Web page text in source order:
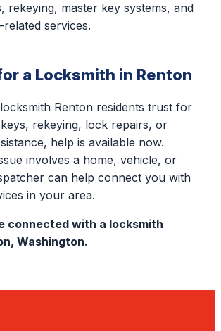
rekeying, master key systems, and
services.
a Locksmith in Renton
Renton residents trust for
rekeying, lock repairs, or
help is available now.
involves a home, vehicle, or
can help connect you with
in your area.
connected with a locksmith
Washington.